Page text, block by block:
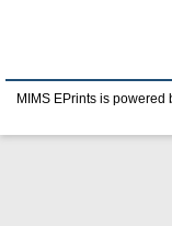
MIMS EPrints is powered